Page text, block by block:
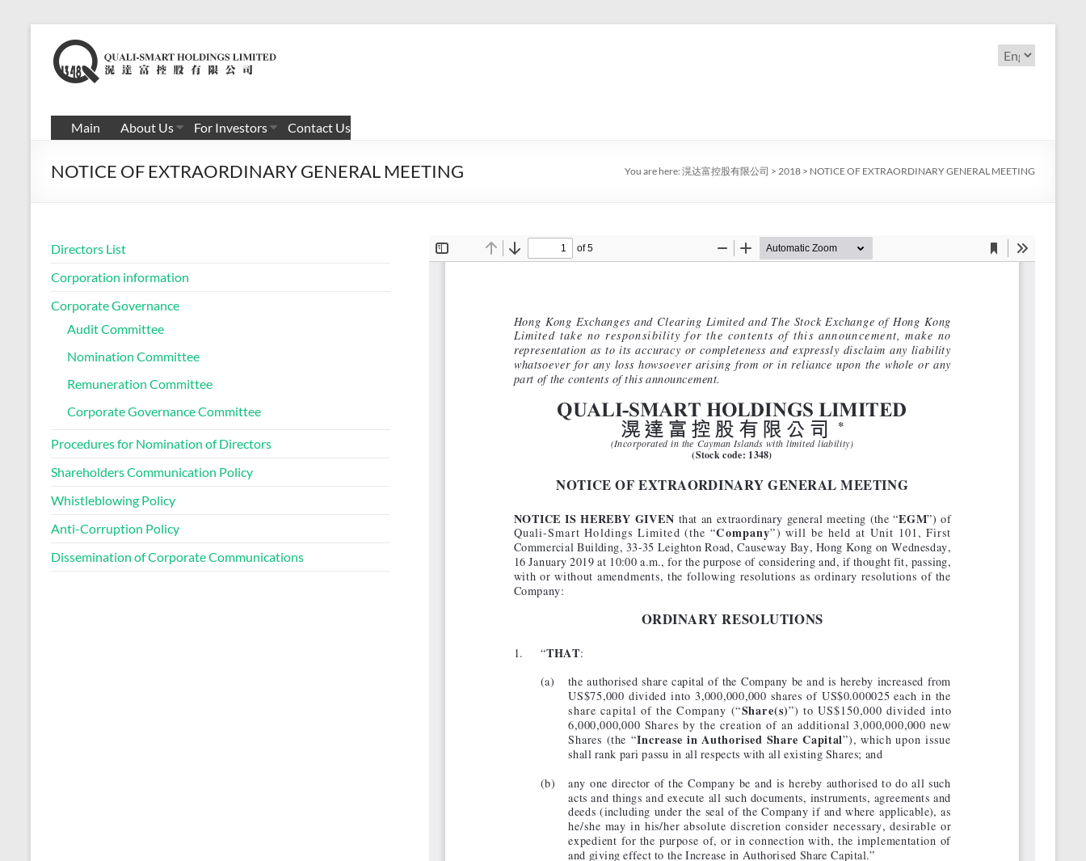
content
滉
达
富
控
股
限
公
司
Choose
a
Main About Us For Investors Contact Us
NOTICE OF EXTRAORDINARY GENERAL MEETING You are here: 滉达富控股有限公司 > 2018 > NOTICE OF EXTRAORDINARY GENERAL MEETING
Directors List
Corporation information
Corporate Governance
Audit Committee
Nomination Committee
Remuneration Committee
Corporate Governance Committee
Procedures for Nomination of Directors
Shareholders Communication Policy
Whistleblowing Policy
Anti-Corruption Policy
Dissemination of Corporate Communications